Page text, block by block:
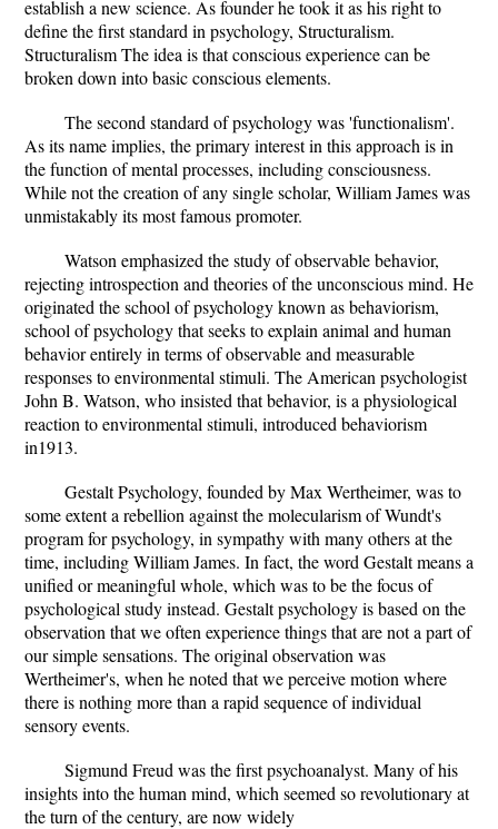
establish a new science. As founder he took it as his right to
define the first standard in psychology, Structuralism.
Structuralism The idea is that conscious experience can be
broken down into basic conscious elements.
The second standard of psychology was 'functionalism'.
As its name implies, the primary interest in this approach is in
the function of mental processes, including consciousness.
While not the creation of any single scholar, William James was
unmistakably its most famous promoter.
Watson emphasized the study of observable behavior,
rejecting introspection and theories of the unconscious mind. He
originated the school of psychology known as behaviorism,
school of psychology that seeks to explain animal and human
behavior entirely in terms of observable and measurable
responses to environmental stimuli. The American psychologist
John B. Watson, who insisted that behavior, is a physiological
reaction to environmental stimuli, introduced behaviorism
in1913.
Gestalt Psychology, founded by Max Wertheimer, was to
some extent a rebellion against the molecularism of Wundt's
program for psychology, in sympathy with many others at the
time, including William James. In fact, the word Gestalt means a
unified or meaningful whole, which was to be the focus of
psychological study instead. Gestalt psychology is based on the
observation that we often experience things that are not a part of
our simple sensations. The original observation was
Wertheimer's, when he noted that we perceive motion where
there is nothing more than a rapid sequence of individual
sensory events.
Sigmund Freud was the first psychoanalyst. Many of his
insights into the human mind, which seemed so revolutionary at
the turn of the century, are now widely